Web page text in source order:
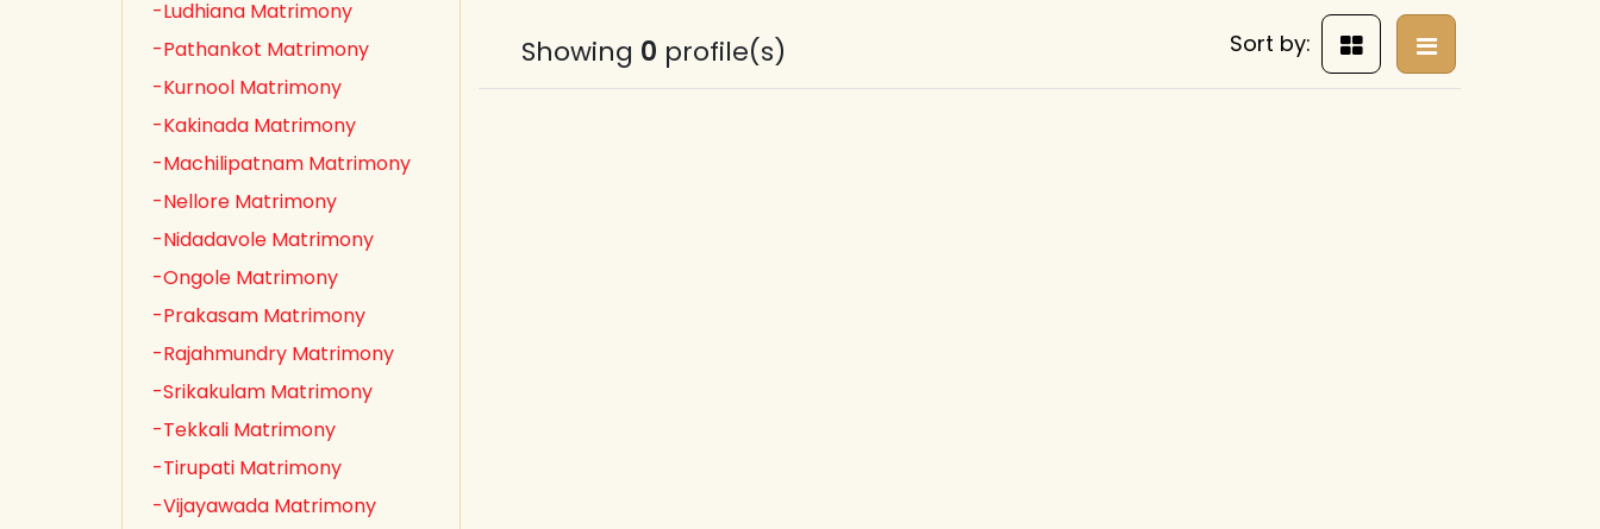
-Ludhiana Matrimony
-Pathankot Matrimony
-Kurnool Matrimony
-Kakinada Matrimony
-Machilipatnam Matrimony
-Nellore Matrimony
-Nidadavole Matrimony
-Ongole Matrimony
-Prakasam Matrimony
-Rajahmundry Matrimony
-Srikakulam Matrimony
-Tekkali Matrimony
-Tirupati Matrimony
-Vijayawada Matrimony
Showing 0 profile(s) Sort by: